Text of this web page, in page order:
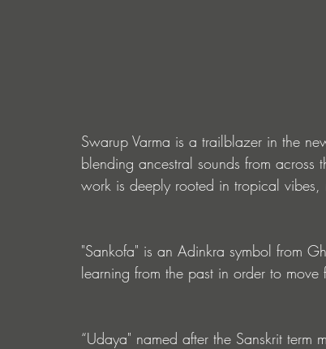
Swarup Varma is a trailblazer in the
blending ancestral sounds from
work is deeply rooted in tropical
"Sankofa" is an Adinkra symbol from
learning from the past in order to
“Udaya" named after the Sanskrit term